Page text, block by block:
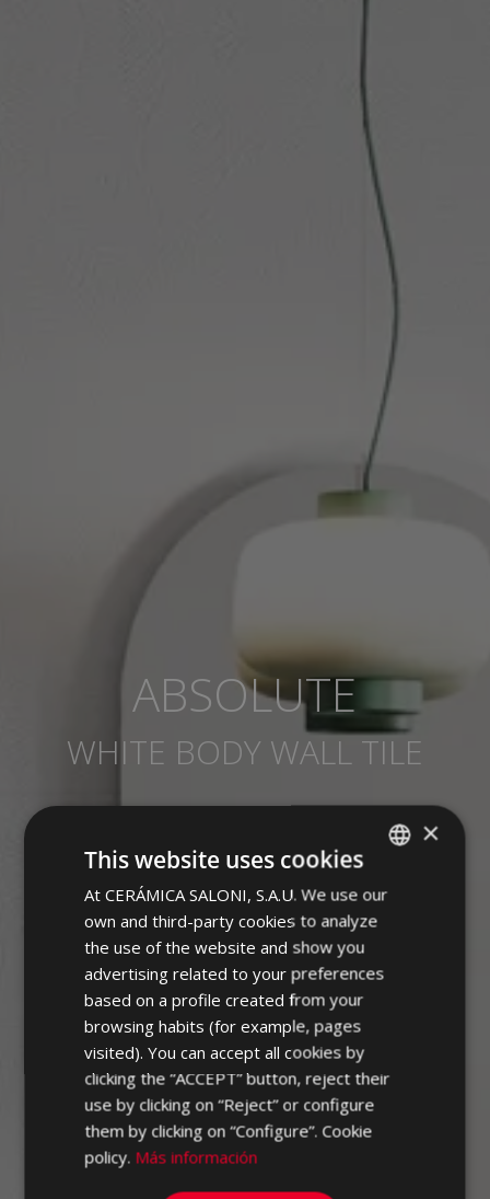
ABSOLUTE
WHITE BODY WALL TILE
SPANISH
ENGLISH
GERMAN
PORTUGUESE
×
This website uses cookies
At CERÁMICA SALONI, S.A.U. We use our
own and third-party cookies to analyze
the use of the website and show you
advertising related to your preferences
based on a profile created from your
browsing habits (for example, pages
visited). You can accept all cookies by
clicking the “ACCEPT” button, reject their
use by clicking on “Reject” or configure
them by clicking on “Configure”. Cookie
policy. Más información